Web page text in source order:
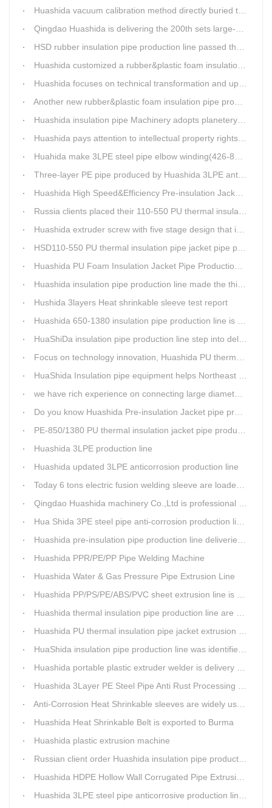
Huashida vacuum calibration method directly buried thermal insulation casing pipe production line
Qingdao Huashida is delivering the 200th sets large-diameter vacuum calibration method directly buried thermal insulation jacket pipe production line
HSD rubber insulation pipe production line passed the test and was delivered to Weifang client.
Huashida customized a rubber&plastic foam insulation pipe production line for customer
Huashida focuses on technical transformation and upgrading for vacuum calibration insulation casing pipe production line
Another new rubber&plastic foam insulation pipe production line packed from Huashida to customer's workshop
Huashida insulation pipe Machinery adopts planetery cueur
Huashida pays attention to intellectual property rights and treasure the innovation as the key of plastics extrusion line development.
Huahida make 3LPE steel pipe elbow winding(426-820mm) production line for Sichuan customer
Three-layer PE pipe produced by Huashida 3LPE anti-corrosion coating production line has been used in the national key engineering oil and gas system.
Huashida High Speed&Efficiency Pre-insulation Jacket Pipe Equipment adopts high-power vacuum pump
Russia clients placed their 110-550 PU thermal insulation pipe jacket pipe operation line order to Huashida
Huashida extruder screw with five stage design that is an important guarantee for high-speed and efficient insulation pipe equipment
HSD110-550 PU thermal insulation pipe jacket pipe production line passed clients test
Huashida PU Foam Insulation Jacket Pipe Production Line is Praised by Russian Client
Huashida insulation pipe production line made the third delivery this week.
Hushida 3layers Heat shrinkable sleeve test report
Huashida 650-1380 insulation pipe production line is expediting shipment
HuaShiDa insulation pipe production line step into delivery season
Focus on technology innovation, Huashida PU thermal insulation jacket pipe production lines are keeping moving and win more clients
HuaShida Insulation pipe equipment helps Northeast China improve thermal energy supply capability
we have rich experience on connecting large diameter pipe and chemical tank with our electric fusion band
Do you know Huashida Pre-insulation Jacket pipe production line?
PE-850/1380 PU thermal insulation jacket pipe production lines foucs on innovation
Huashida 3LPE production line
Huashida updated 3LPE anticorrosion production line
Today 6 tons electric fusion welding sleeve are loaded from Huashida workshop to Qingdao port
Qingdao Huashida machinery Co.,Ltd is professional manufacture of plastic welding rods and relative extrusion line
Hua Shida 3PE steel pipe anti-corrosion production line implementation standard
Huashida pre-insulation pipe production line deliveried to customer
Huashida PPR/PE/PP Pipe Welding Machine
Huashida Water & Gas Pressure Pipe Extrusion Line
Huashida PP/PS/PE/ABS/PVC sheet extrusion line is high performance and reliable sheet lines.
Huashida thermal insulation pipe production line are heading to the belt and road country
Huashida PU thermal insulation pipe jacket extrusion line is an integration design
HuaShida insulation pipe production line was identified as the two integration demonstration project in Qingdao
Huashida portable plastic extruder welder is delivery to The world
Huashida 3Layer PE Steel Pipe Anti Rust Processing operation system
Anti-Corrosion Heat Shrinkable sleeves are widely used.
Huashida Heat Shrinkable Belt is exported to Burma
Huashida plastic extrusion machine
Russian client order Huashida insulation pipe production line(Dia.110-450mm)
Huashida HDPE Hollow Wall Corrugated Pipe Extrusion Lines are running in over 8 countries.
Huashida 3LPE steel pipe anticorrosive production line past certified ISO quality certification